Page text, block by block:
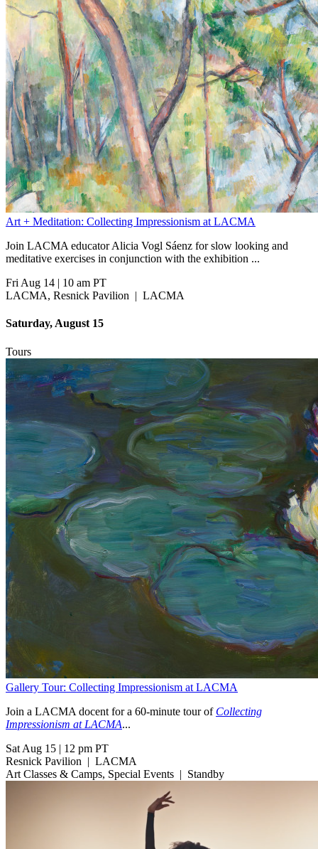
Art + Meditation: Collecting Impressionism at LACMA
Join LACMA educator Alicia Vogl Sáenz for slow looking and
meditative exercises in conjunction with the exhibition ...
Fri Aug 14 | 10 am PT
LACMA, Resnick Pavilion | LACMA
Saturday, August 15
Tours
Gallery Tour: Collecting Impressionism at LACMA
Join a LACMA docent for a 60-minute tour of Collecting
Impressionism at LACMA...
Sat Aug 15 | 12 pm PT
Resnick Pavilion | LACMA
Art Classes & Camps, Special Events | Standby